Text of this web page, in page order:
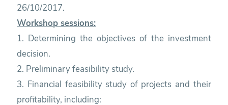
26/10/2017.
Workshop sessions:
1. Determining the objectives of the investment
decision.
2. Preliminary feasibility study.
3. Financial feasibility study of projects and their
profitability, including: